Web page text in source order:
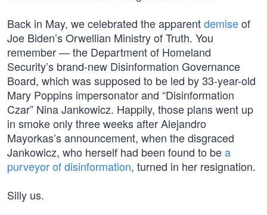
Back in May, we celebrated the apparentdemiseof
Joe Biden’s Orwellian Ministry of Truth. You
remember — the Department of Homeland
Security’s brand-new Disinformation Governance
Board, which was supposed to be led by 33-year-old
Mary Poppins impersonator and “Disinformation
Czar” Nina Jankowicz. Happily, those plans went up
in smoke only three weeks after Alejandro
Mayorkas’s announcement, when the disgraced
Jankowicz, who herself had been found to bea
purveyor of disinformation, turned in her resignation.
Silly us.